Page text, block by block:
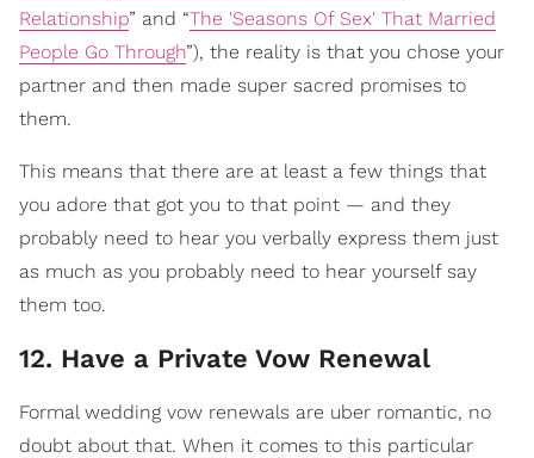
Relationship” and “The 'Seasons Of Sex' That Married
People Go Through”), the reality is that you chose your
partner and then made super sacred promises to
them.
This means that there are at least a few things that
you adore that got you to that point — and they
probably need to hear you verbally express them just
as much as you probably need to hear yourself say
them too.
12. Have a Private Vow Renewal
Formal wedding vow renewals are uber romantic, no
doubt about that. When it comes to this particular